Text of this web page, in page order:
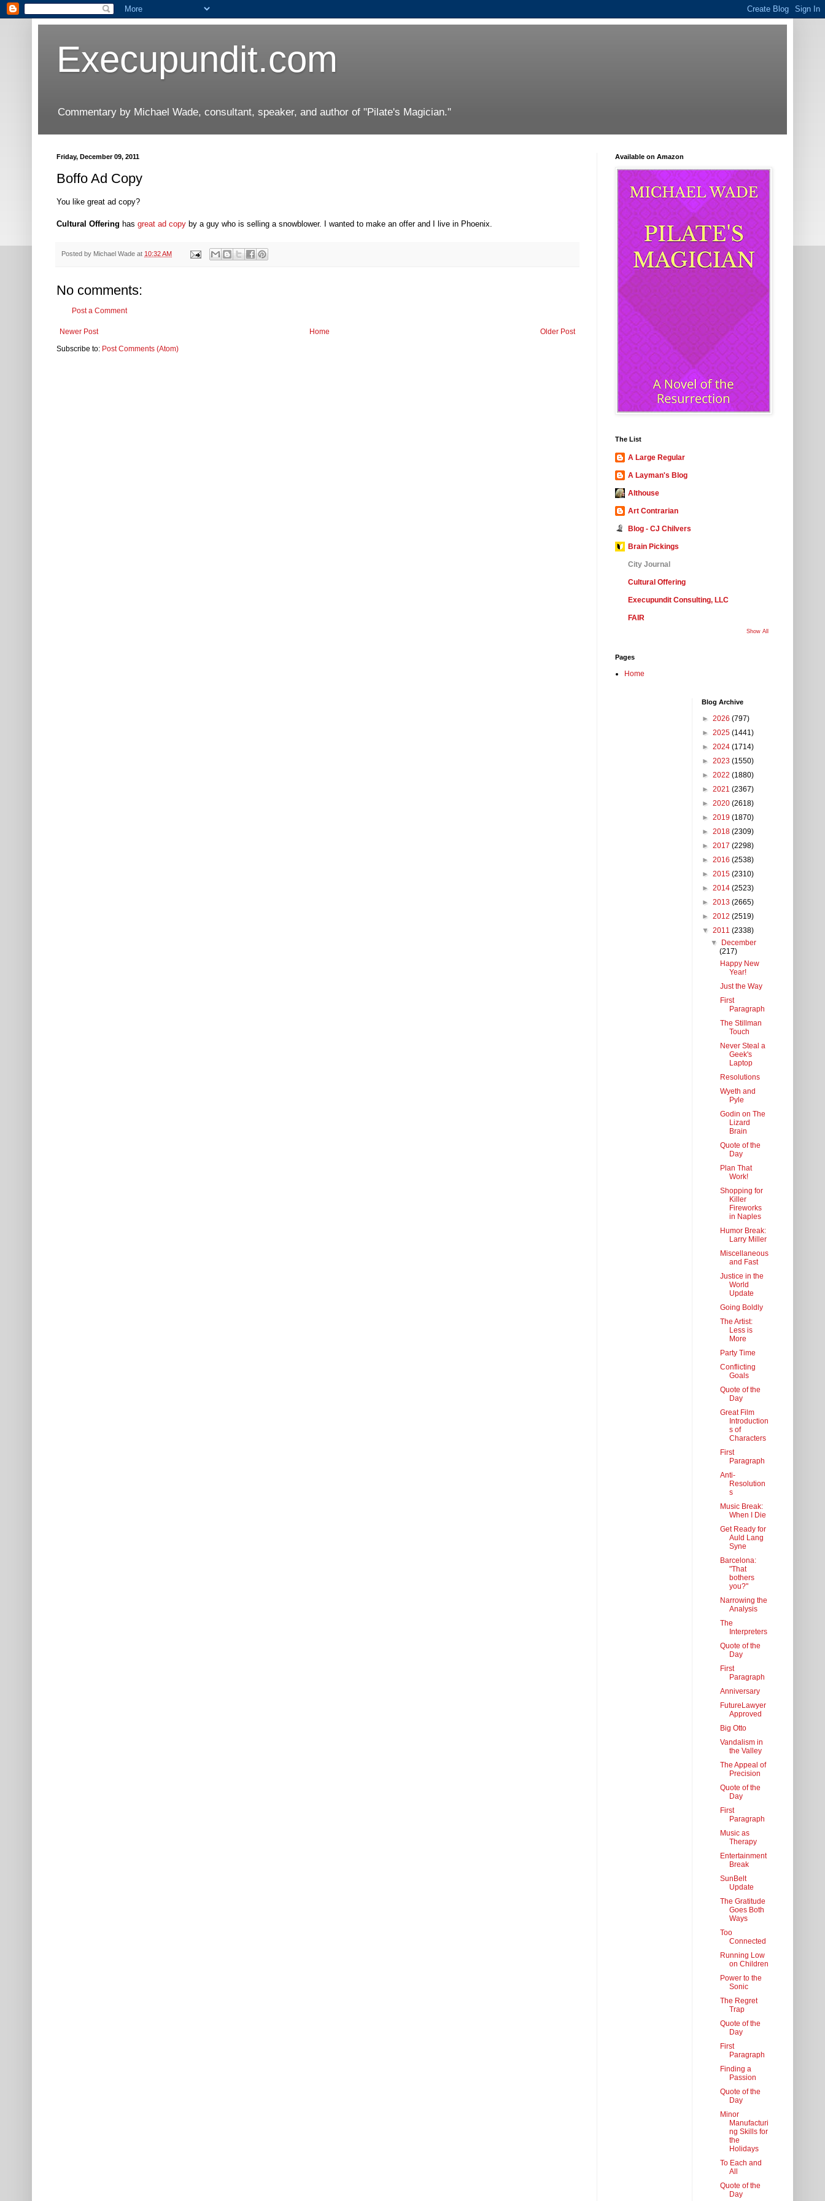
Execupundit.com
Commentary by Michael Wade, consultant, speaker, and author of "Pilate's Magician."
Friday, December 09, 2011
Boffo Ad Copy
You like great ad copy?
Cultural Offering has great ad copy by a guy who is selling a snowblower. I wanted to make an offer and I live in Phoenix.
Posted by Michael Wade at 10:32 AM
No comments:
Post a Comment
Newer Post Older Post
Home
Subscribe to: Post Comments (Atom)
Available on Amazon
The List
A Large Regular
A Layman's Blog
Althouse
Art Contrarian
Blog - CJ Chilvers
Brain Pickings
City Journal
Cultural Offering
Execupundit Consulting, LLC
FAIR
Show All
Pages
Home
Blog Archive
► 2026 (797)
► 2025 (1441)
► 2024 (1714)
► 2023 (1550)
► 2022 (1880)
► 2021 (2367)
► 2020 (2618)
► 2019 (1870)
► 2018 (2309)
► 2017 (2298)
► 2016 (2538)
► 2015 (2310)
► 2014 (2523)
► 2013 (2665)
► 2012 (2519)
▼ 2011 (2338)
▼
December
(217)
Happy New
Year!
Just the Way
First
Paragraph
The Stillman
Touch
Never Steal a
Geek's
Laptop
Resolutions
Wyeth and
Pyle
Godin on The
Lizard
Brain
Quote of the
Day
Plan That
Work!
Shopping for
Killer
Fireworks
in Naples
Humor Break:
Larry Miller
Miscellaneous
and Fast
Justice in the
World
Update
Going Boldly
The Artist:
Less is
More
Party Time
Conflicting
Goals
Quote of the
Day
Great Film
Introduction
s of
Characters
First
Paragraph
Anti-
Resolution
s
Music Break:
When I Die
Get Ready for
Auld Lang
Syne
Barcelona:
"That
bothers
you?"
Narrowing the
Analysis
The
Interpreters
Quote of the
Day
First
Paragraph
Anniversary
FutureLawyer
Approved
Big Otto
Vandalism in
the Valley
The Appeal of
Precision
Quote of the
Day
First
Paragraph
Music as
Therapy
Entertainment
Break
SunBelt
Update
The Gratitude
Goes Both
Ways
Too
Connected
Running Low
on Children
Power to the
Sonic
The Regret
Trap
Quote of the
Day
First
Paragraph
Finding a
Passion
Quote of the
Day
Minor
Manufacturi
ng Skills for
the
Holidays
To Each and
All
Quote of the
Day